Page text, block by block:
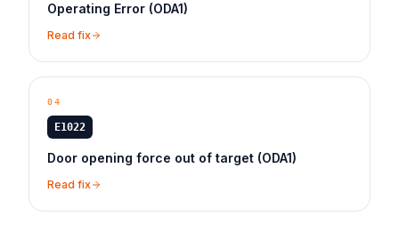
Operating Error (ODA1)
Read fix
04
E1022
Door opening force out of target (ODA1)
Read fix